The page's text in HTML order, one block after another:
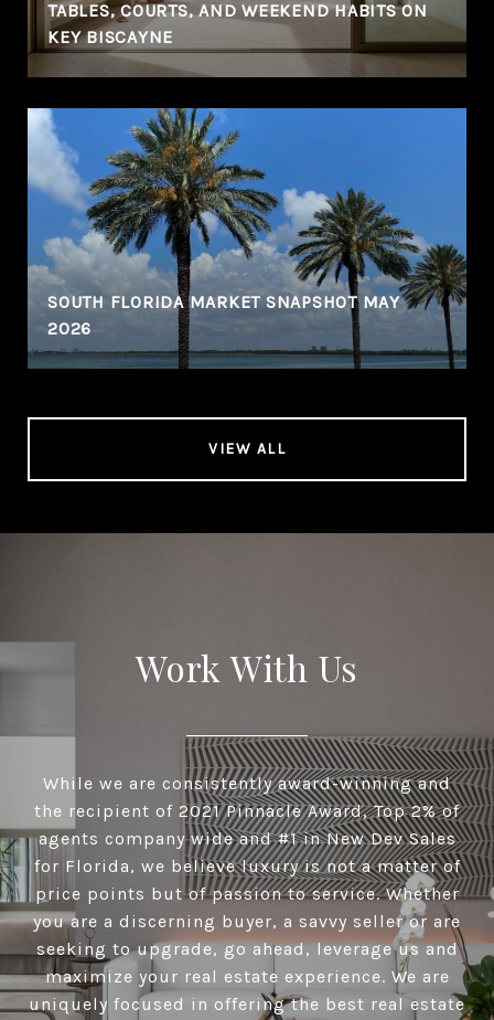
TABLES, COURTS, AND WEEKEND HABITS ON
KEY BISCAYNE
SOUTH FLORIDA MARKET SNAPSHOT MAY
2026
VIEW ALL
Work With Us
While we are consistently award-winning and
the recipient of 2021 Pinnacle Award, Top 2% of
agents company wide and #1 in New Dev Sales
for Florida, we believe luxury is not a matter of
price points but of passion to service. Whether
you are a discerning buyer, a savvy seller or are
seeking to upgrade, go ahead, leverage us and
maximize your real estate experience. We are
uniquely focused in offering the best real estate